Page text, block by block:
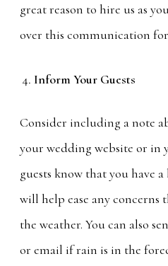
great reason to hire us as
over this communication
Inform Your Guests
Consider including a note
your wedding website or in
guests know that you have
will help ease any concerns
the weather. You can also
or email if rain is in the